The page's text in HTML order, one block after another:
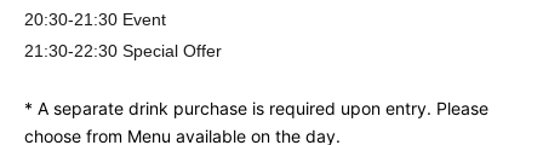
20:30-21:30 Event
21:30-22:30 Special Offer
* A separate drink purchase is required upon entry. Please
choose from Menu available on the day.